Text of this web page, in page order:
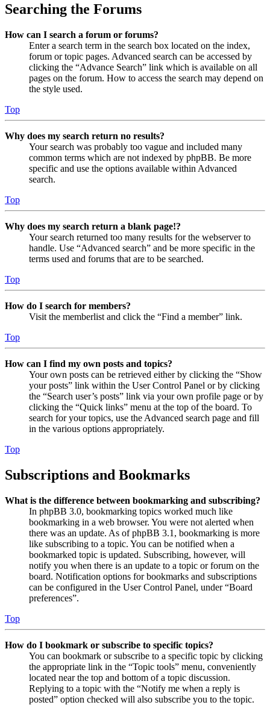
Searching the Forums
How can I search a forum or forums?
Enter a search term in the search box located on the index,
forum or topic pages. Advanced search can be accessed by
clicking the “Advance Search” link which is available on all
pages on the forum. How to access the search may depend on
the style used.
Top
Why does my search return no results?
Your search was probably too vague and included many
common terms which are not indexed by phpBB. Be more
specific and use the options available within Advanced
search.
Top
Why does my search return a blank page!?
Your search returned too many results for the webserver to
handle. Use “Advanced search” and be more specific in the
terms used and forums that are to be searched.
Top
How do I search for members?
Visit the memberlist and click the “Find a member” link.
Top
How can I find my own posts and topics?
Your own posts can be retrieved either by clicking the “Show
your posts” link within the User Control Panel or by clicking
the “Search user’s posts” link via your own profile page or by
clicking the “Quick links” menu at the top of the board. To
search for your topics, use the Advanced search page and fill
in the various options appropriately.
Top
Subscriptions and Bookmarks
What is the difference between bookmarking and subscribing?
In phpBB 3.0, bookmarking topics worked much like
bookmarking in a web browser. You were not alerted when
there was an update. As of phpBB 3.1, bookmarking is more
like subscribing to a topic. You can be notified when a
bookmarked topic is updated. Subscribing, however, will
notify you when there is an update to a topic or forum on the
board. Notification options for bookmarks and subscriptions
can be configured in the User Control Panel, under “Board
preferences”.
Top
How do I bookmark or subscribe to specific topics?
You can bookmark or subscribe to a specific topic by clicking
the appropriate link in the “Topic tools” menu, conveniently
located near the top and bottom of a topic discussion.
Replying to a topic with the “Notify me when a reply is
posted” option checked will also subscribe you to the topic.